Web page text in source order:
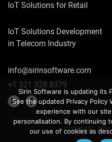
IoT Solutions for Retail
IoT Solutions Development
in Telecom Industry
info@sirinsoftware.com
+1 321 328 8379
Copyright:
Sirin Software is updating its
See the updated Privacy Policy
experience with our
personalisation. By continuing
our use of cookies as